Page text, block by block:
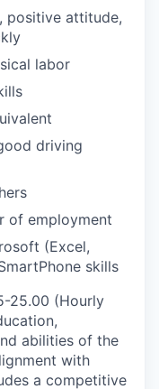
positive attitude,
labor
driving
of employment
(Excel,
skills
25.00 (Hourly
abilities of the
with
a competitive